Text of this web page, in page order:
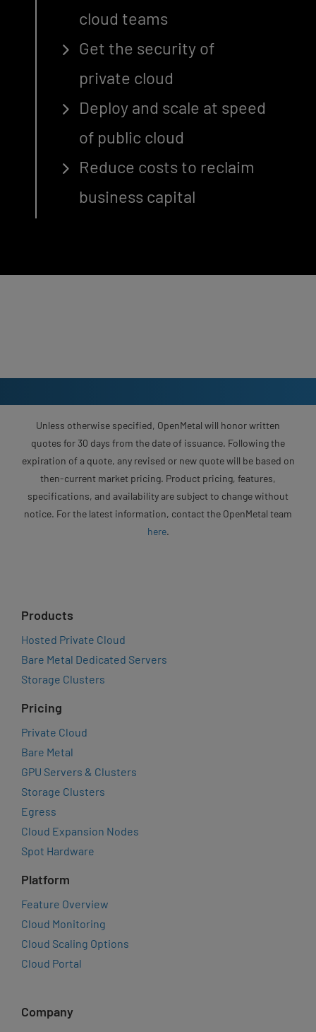
cloud teams
Get the security of
private cloud
Deploy and scale at speed
of public cloud
Reduce costs to reclaim
business capital
Unless otherwise specified, OpenMetal will honor written
quotes for 30 days from the date of issuance. Following the
expiration of a quote, any revised or new quote will be based on
then-current market pricing. Product pricing, features,
specifications, and availability are subject to change without
notice. For the latest information, contact the OpenMetal team
here.
Products
Hosted Private Cloud
Bare Metal Dedicated Servers
Storage Clusters
Pricing
Private Cloud
Bare Metal
GPU Servers & Clusters
Storage Clusters
Egress
Cloud Expansion Nodes
Spot Hardware
Platform
Feature Overview
Cloud Monitoring
Cloud Scaling Options
Cloud Portal
Company